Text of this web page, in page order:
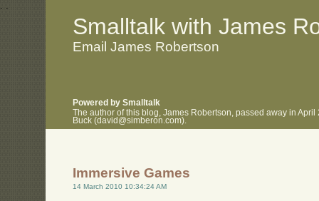
. .
Smalltalk with James
Email James Robertson
Powered by Smalltalk
The author of this blog, James Robertson, passed away in
Buck (david@simberon.com).
Immersive Games
14 March 2010 10:34:24 AM